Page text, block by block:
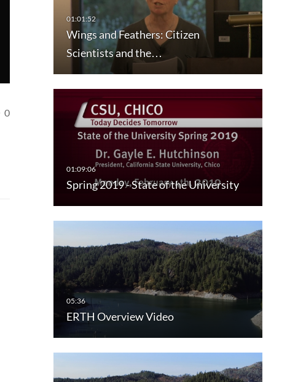
0
Wings and Feathers: Citizen
Scientists and the…
Spring 2019 - State of the University
ERTH Overview Video